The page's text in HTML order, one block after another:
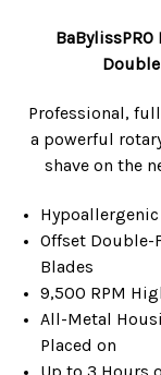
Professional,
a powerful
shave on the
Offset
Blades
9,500 RPM
All-Metal
Placed on